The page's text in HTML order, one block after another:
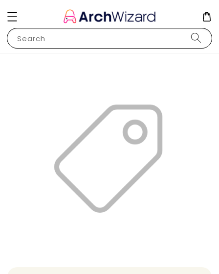
Search